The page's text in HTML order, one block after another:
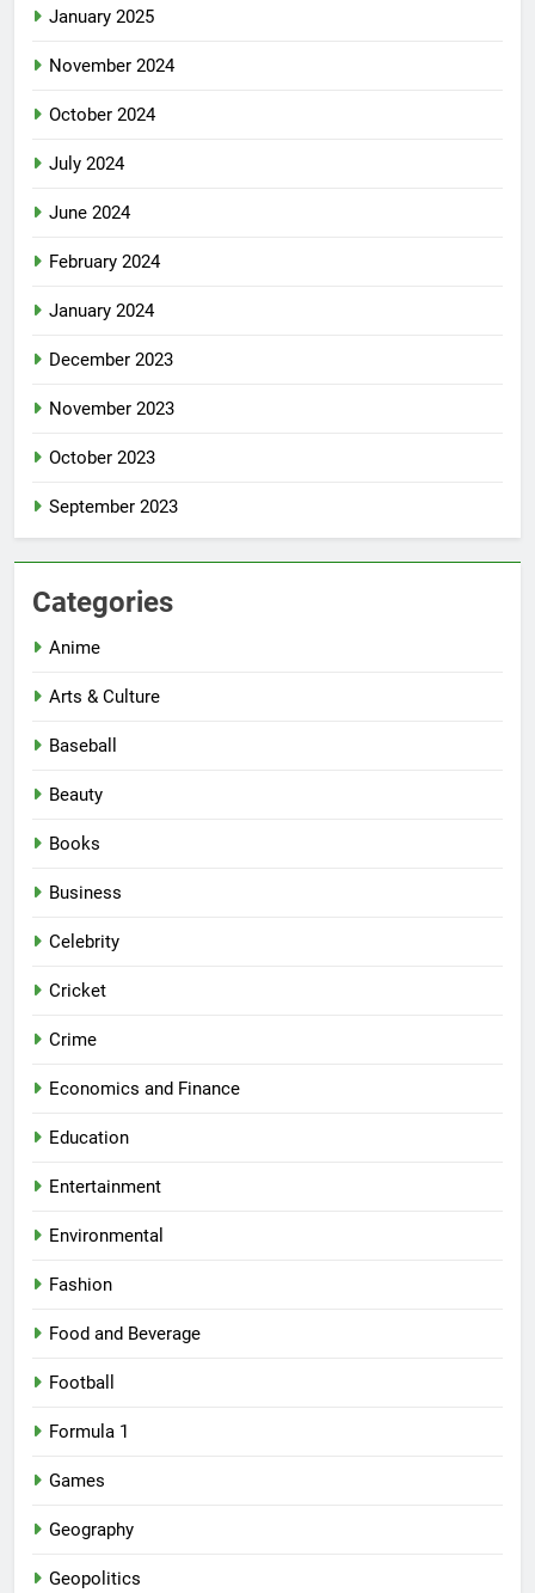
January 2025
November 2024
October 2024
July 2024
June 2024
February 2024
January 2024
December 2023
November 2023
October 2023
September 2023
Categories
Anime
Arts & Culture
Baseball
Beauty
Books
Business
Celebrity
Cricket
Crime
Economics and Finance
Education
Entertainment
Environmental
Fashion
Food and Beverage
Football
Formula 1
Games
Geography
Geopolitics